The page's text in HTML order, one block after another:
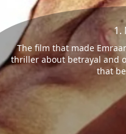
1.
The film that made
thriller about betrayal and
that